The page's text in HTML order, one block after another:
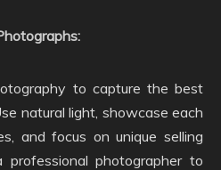
to capture the best
natural light, showcase each
and focus on unique selling
professional photographer to